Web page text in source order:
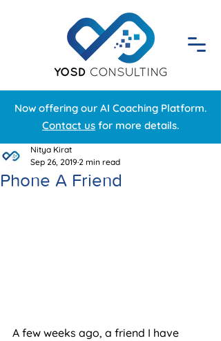
Now offering our AI Coaching Platform.
Contact us for more details.
Phone A Friend
Nitya Kirat
Sep 26, 2019 2 min read
A few weeks ago, a friend I have